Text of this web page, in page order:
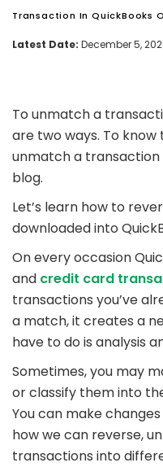
Transaction In QuickBooks
Latest Date: December 5,
To unmatch a
are two ways. To
unmatch a transaction
blog.
Let’s learn how to
downloaded into
On every occasion
and credit card
transactions you’ve
a match, it creates a
have to do is analysis
Sometimes, you may
or classify them into
You can make
how we can reverse,
transactions into